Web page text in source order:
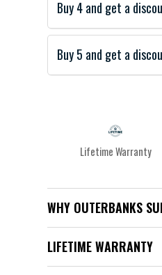
Buy 4 and get a
Buy 5 and get a
Lifetime Warranty
WHY OUTERBANKS
LIFETIME WARRANTY